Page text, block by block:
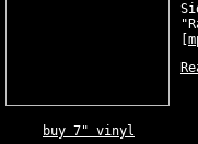
buy 7" vinyl